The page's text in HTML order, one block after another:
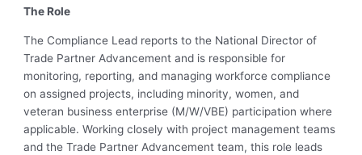
The Role
The Compliance Lead reports to the National Director of
Trade Partner Advancement and is responsible for
monitoring, reporting, and managing workforce compliance
on assigned projects, including minority, women, and
veteran business enterprise (M/W/VBE) participation where
applicable. Working closely with project management teams
andthe Trade Partner Advancementteam, this role leads